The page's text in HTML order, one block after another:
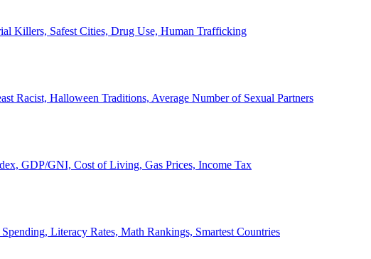
Killers, Safest Cities, Drug Use, Human Trafficking
Racist, Halloween Traditions, Average Number of Sexual Partners
GDP/GNI, Cost of Living, Gas Prices, Income Tax
Literacy Rates, Math Rankings, Smartest Countries